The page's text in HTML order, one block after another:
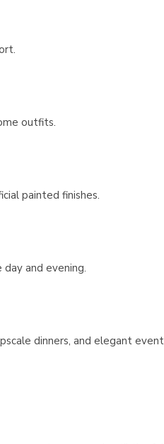
outfits.
painted finishes.
and evening.
dinners, and elegant